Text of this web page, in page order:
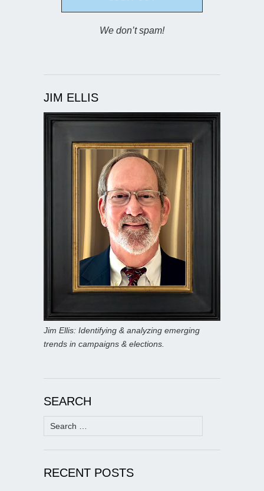
We don’t spam!
JIM ELLIS
Jim Ellis: Identifying & analyzing emerging
trends in campaigns & elections.
SEARCH
Search
for:
RECENT POSTS